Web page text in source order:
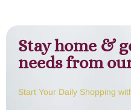
Stay home &
needs from
Start Your Daily Shopping